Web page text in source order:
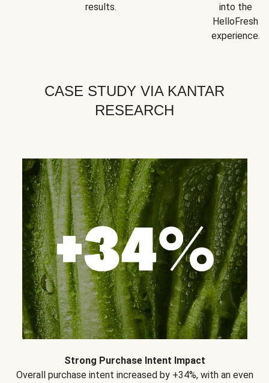
results.
into the
HelloFresh
experience.
CASE STUDY VIA KANTAR
RESEARCH
Strong Purchase Intent Impact
Overall purchase intent increased by +34%, with an even